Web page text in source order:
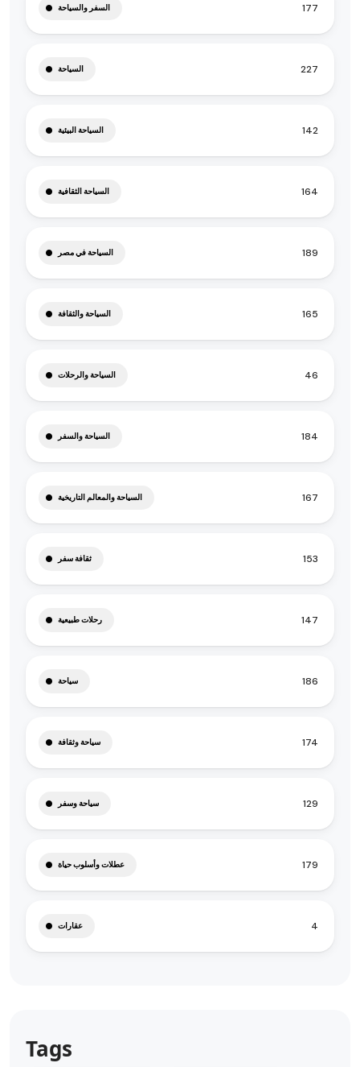
السفر والسياحة 177
السياحة 227
السياحة البيئية 142
السياحة الثقافية 164
السياحة في مصر 189
السياحة والثقافة 165
السياحة والرحلات 46
السياحة والسفر 184
السياحة والمعالم التاريخية 167
ثقافة سفر 153
رحلات طبيعية 147
سياحة 186
سياحة وثقافة 174
سياحة وسفر 129
عطلات وأسلوب حياة 179
عقارات 4
Tags